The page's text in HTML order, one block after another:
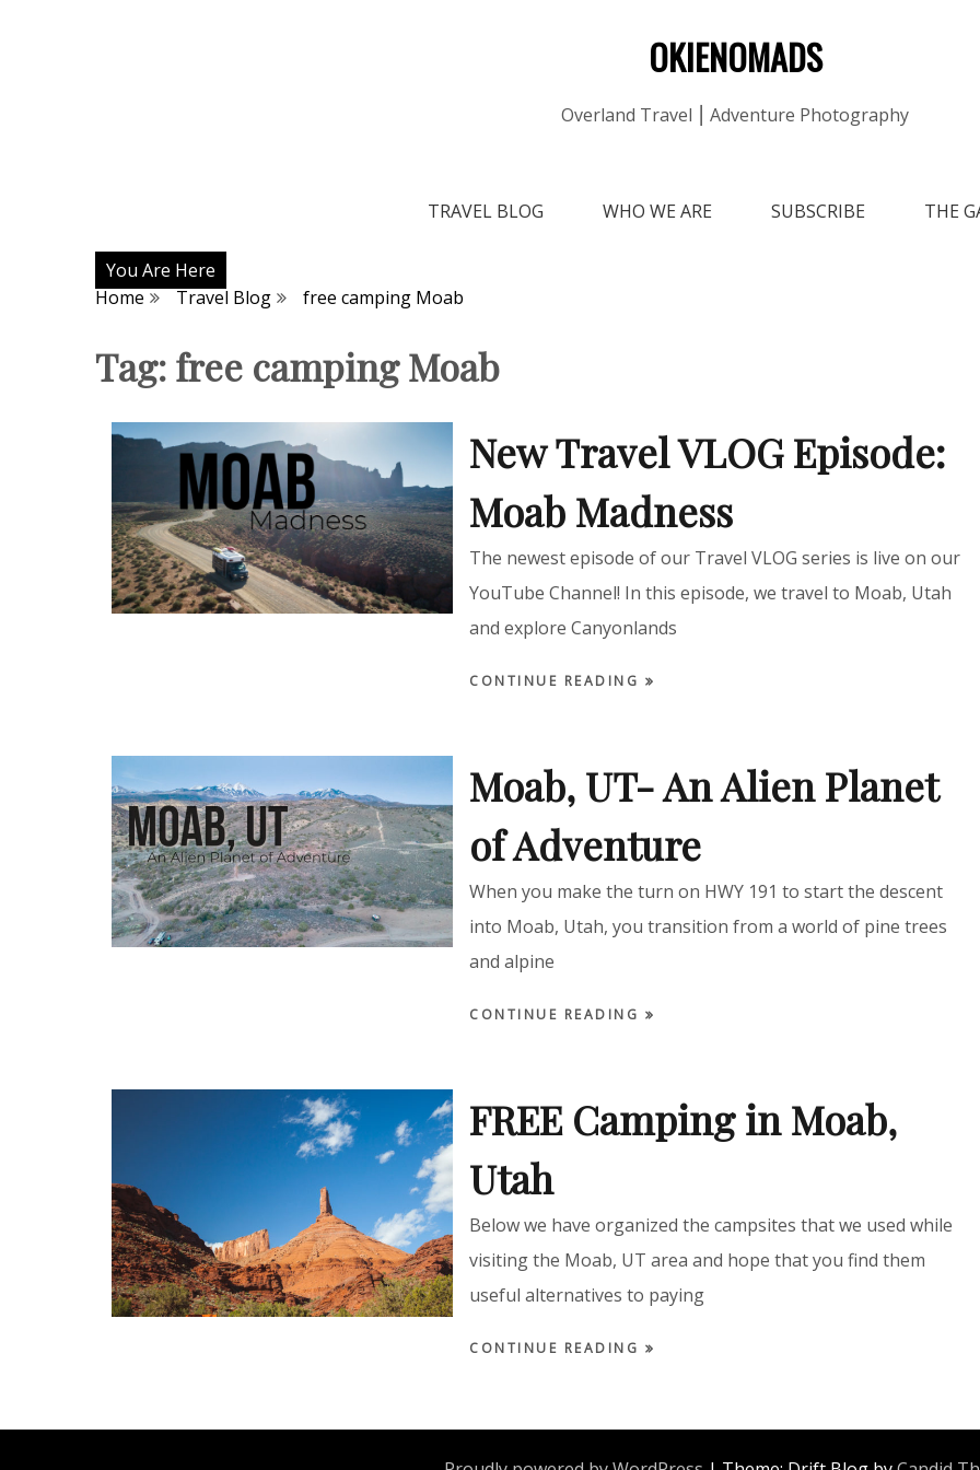
OKIENOMADS
Overland Travel ⎮ Adventure Photography
TRAVEL BLOG WHO WE ARE SUBSCRIBE THE
You Are Here
Home
Travel Blog free camping Moab
Tag:free camping Moab
New Travel VLOG Episode:
Moab Madness
The newest episode of our Travel VLOG series is live on our
YouTube Channel! In this episode, we travel to Moab, Utah
and explore Canyonlands
CONTINUE READING
Moab, UT- An Alien Planet
of Adventure
When you make the turn on HWY 191 to start the descent
into Moab, Utah, you transition from a world of pine trees
and alpine
CONTINUE READING
FREE Camping in Moab,
Utah
Below we have organized the campsites that we used while
visiting the Moab, UT area and hope that you find them
useful alternatives to paying
CONTINUE READING